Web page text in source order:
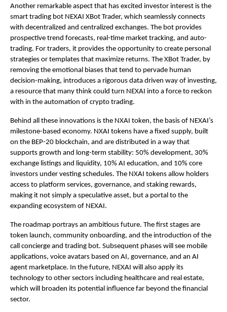
Another remarkable aspect that has excited investor interest is the
smart trading bot NEXAI XBot Trader, which seamlessly connects
with decentralized and centralized exchanges. The bot provides
prospective trend forecasts, real-time market tracking, and auto-
trading. For traders, it provides the opportunity to create personal
strategies or templates that maximize returns. The XBot Trader, by
removing the emotional biases that tend to pervade human
decision-making, introduces a rigorous data driven way of investing,
a resource that many think could turn NEXAI into a force to reckon
with in the automation of crypto trading.
Behind all these innovations is the NXAI token, the basis of NEXAI’s
milestone-based economy. NXAI tokens have a fixed supply, built
on the BEP-20 blockchain, and are distributed in a way that
supports growth and long-term stability: 50% development, 30%
exchange listings and liquidity, 10% AI education, and 10% core
investors under vesting schedules. The NXAI tokens allow holders
access to platform services, governance, and staking rewards,
making it not simply a speculative asset, but a portal to the
expanding ecosystem of NEXAI.
The roadmap portrays an ambitious future. The first stages are
token launch, community onboarding, and the introduction of the
call concierge and trading bot. Subsequent phases will see mobile
applications, voice avatars based on AI, governance, and an AI
agent marketplace. In the future, NEXAI will also apply its
technology to other sectors including healthcare and real estate,
which will broaden its potential influence far beyond the financial
sector.